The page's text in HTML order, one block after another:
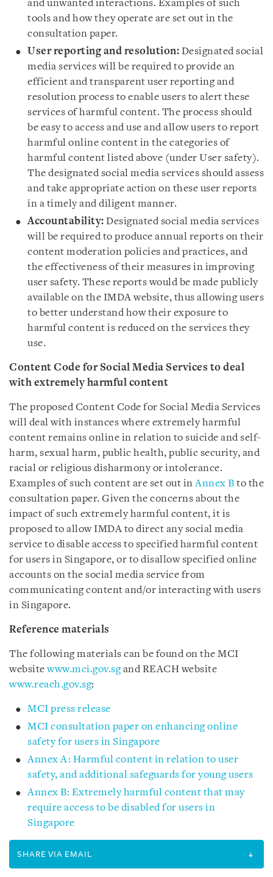
and unwanted interactions. Examples of such
tools and how they operate are set out in the
consultation paper.
User reporting and resolution: Designated social
media services will be required to provide an
efficient and transparent user reporting and
resolution process to enable users to alert these
services of harmful content. The process should
be easy to access and use and allow users to report
harmful online content in the categories of
harmful content listed above (under User safety).
The designated social media services should assess
and take appropriate action on these user reports
in a timely and diligent manner.
Accountability: Designated social media services
will be required to produce annual reports on their
content moderation policies and practices, and
the effectiveness of their measures in improving
user safety. These reports would be made publicly
available on the IMDA website, thus allowing users
to better understand how their exposure to
harmful content is reduced on the services they
use.
Content Code for Social Media Services to deal
with extremely harmful content
The proposed Content Code for Social Media Services
will deal with instances where extremely harmful
content remains online in relation to suicide and self-
harm, sexual harm, public health, public security, and
racial or religious disharmony or intolerance.
Examples of such content are set out inAnnex B to the
consultation paper. Given the concerns about the
impact of such extremely harmful content, it is
proposed to allow IMDA to direct any social media
service to disable access to specified harmful content
for users in Singapore, or to disallow specified online
accounts on the social media service from
communicating content and/or interacting with users
in Singapore.
Reference materials
The following materials can be found on the MCI
websitewww.mci.gov.sgand REACH website
www.reach.gov.sg:
MCI press release
MCI consultation paper on enhancing online
safety for users in Singapore
Annex A: Harmful content in relation to user
safety, and additional safeguards for young users
Annex B: Extremely harmful content that may
require access to be disabled for users in
Singapore
SHARE VIA EMAIL